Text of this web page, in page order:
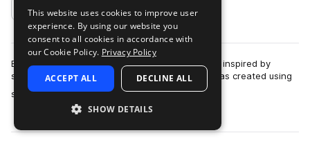
Add to likes
Body Language records "Free", a track originally inspired by
samples from the library."Free" is a track that was created using
samples in the Rubber T…
more
This website uses cookies to improve user
experience. By using our website you
consent to all cookies in accordance with
our Cookie Policy. Privacy Policy
ACCEPT ALL DECLINE ALL
SHOW DETAILS